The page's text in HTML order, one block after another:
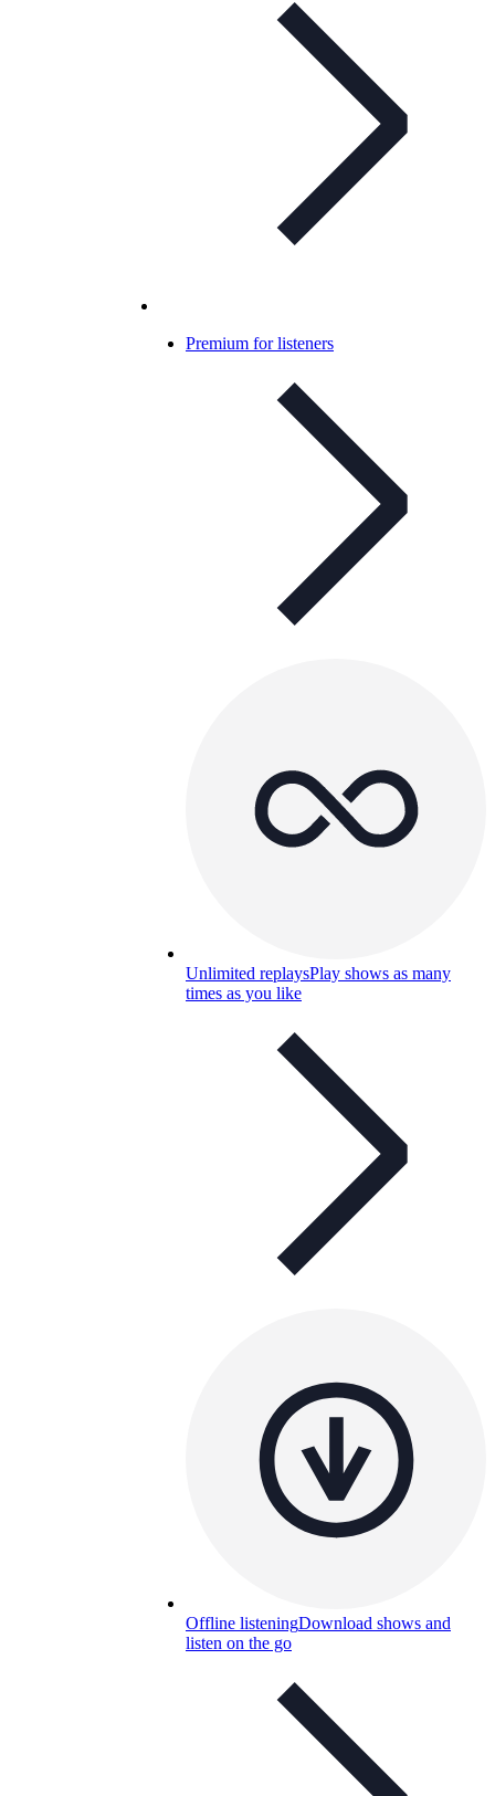
Premium for listeners
Unlimited replaysPlay shows as many
times as you like
Offline listeningDownload shows and
listen on the go